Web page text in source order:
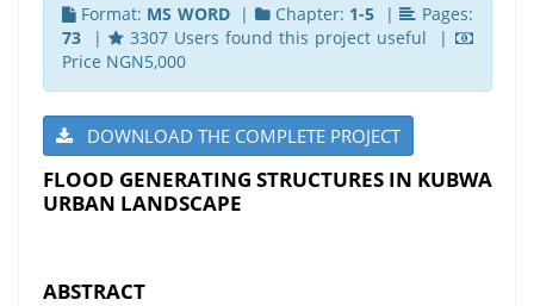
Format: MS WORD| Chapter: 1-5 |
Pages:
73|
3307 Users found this project useful |
Price NGN5,000
DOWNLOAD THE COMPLETE PROJECT
FLOOD GENERATING STRUCTURES IN KUBWA
URBAN LANDSCAPE
ABSTRACT